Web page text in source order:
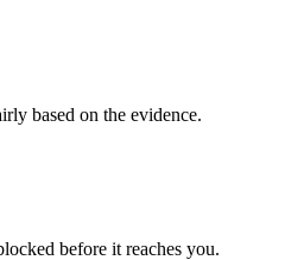
based on the evidence.
before it reaches you.